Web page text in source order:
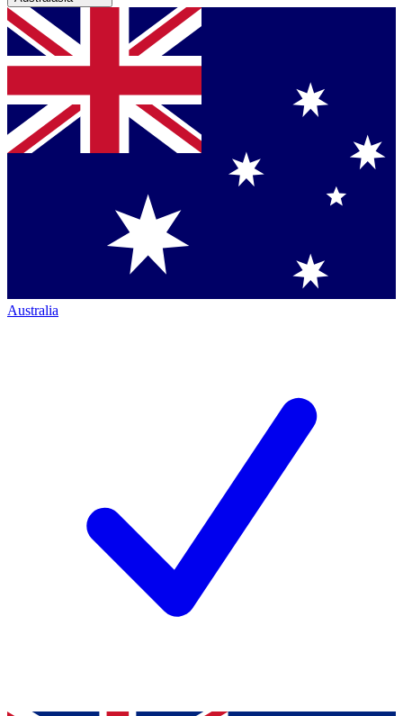
Australia